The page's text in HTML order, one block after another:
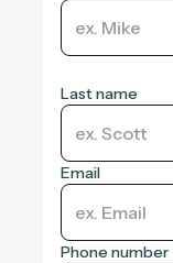
Last name
Email
Phone number